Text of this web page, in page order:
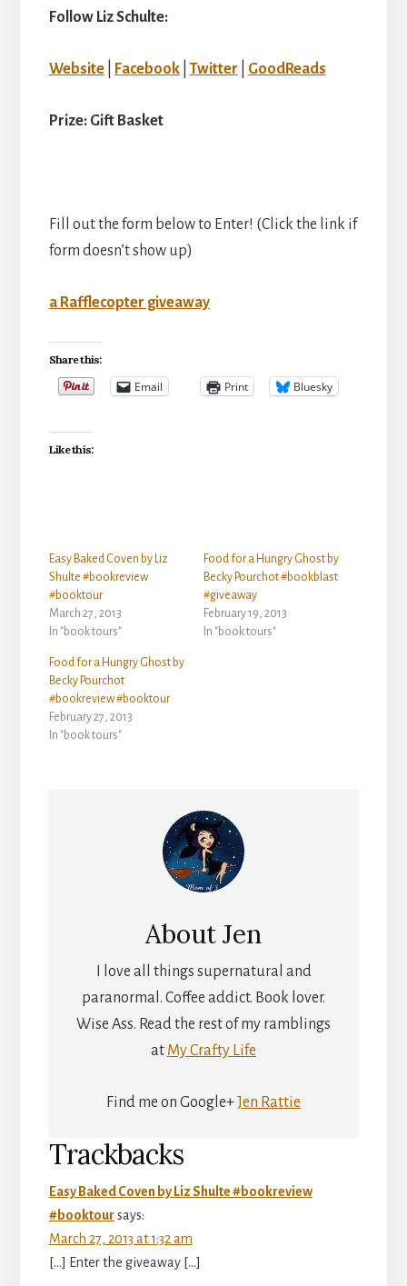
Follow Liz Schulte:
Website| Facebook| Twitter GoodReads
Prize: Gift Basket
Fill out the form below to Enter! (Click the link if
form doesn’t show up)
a Rafflecopter giveaway
Share this:
Email Print Bluesky
Like this:
Easy Baked Coven by Liz
Shulte #bookreview
#booktour
March 27, 2013
In "book tours"
Food for a Hungry Ghost by
Becky Pourchot #bookblast
#giveaway
February 19, 2013
In "book tours"
Food for a Hungry Ghost by
Becky Pourchot
#bookreview #booktour
February 27, 2013
In "book tours"
AboutJen
I love all things supernatural and
paranormal. Coffee addict. Book lover.
Wise Ass. Read the rest of my ramblings
at My Crafty Life
Find me on Google+Jen Rattie
Reader
Interactions
Trackbacks
Easy Baked Coven by Liz Shulte #bookreview
#booktour says:
March 27, 2013 at 1:32 am
[…] Enter the giveaway […]